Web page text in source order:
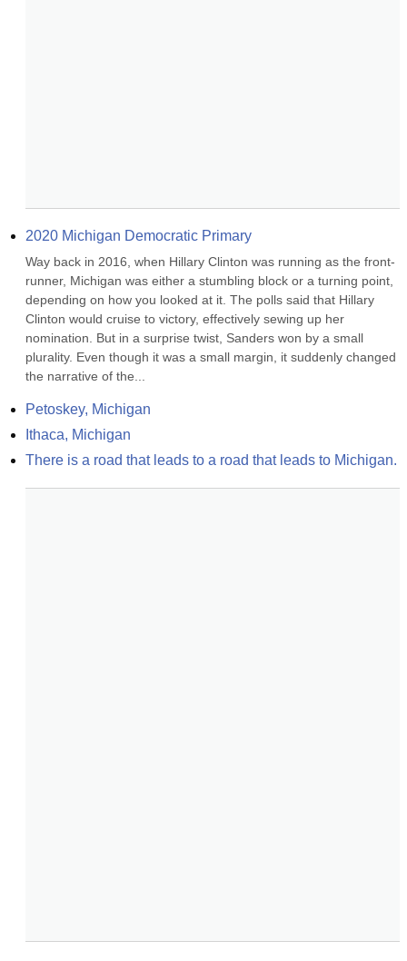
2020 Michigan Democratic Primary
Way back in 2016, when Hillary Clinton was running as the front-
runner, Michigan was either a stumbling block or a turning point,
depending on how you looked at it. The polls said that Hillary
Clinton would cruise to victory, effectively sewing up her
nomination. But in a surprise twist, Sanders won by a small
plurality. Even though it was a small margin, it suddenly changed
the narrative of the...
Petoskey, Michigan
Ithaca, Michigan
There is a road that leads to a road that leads to Michigan.